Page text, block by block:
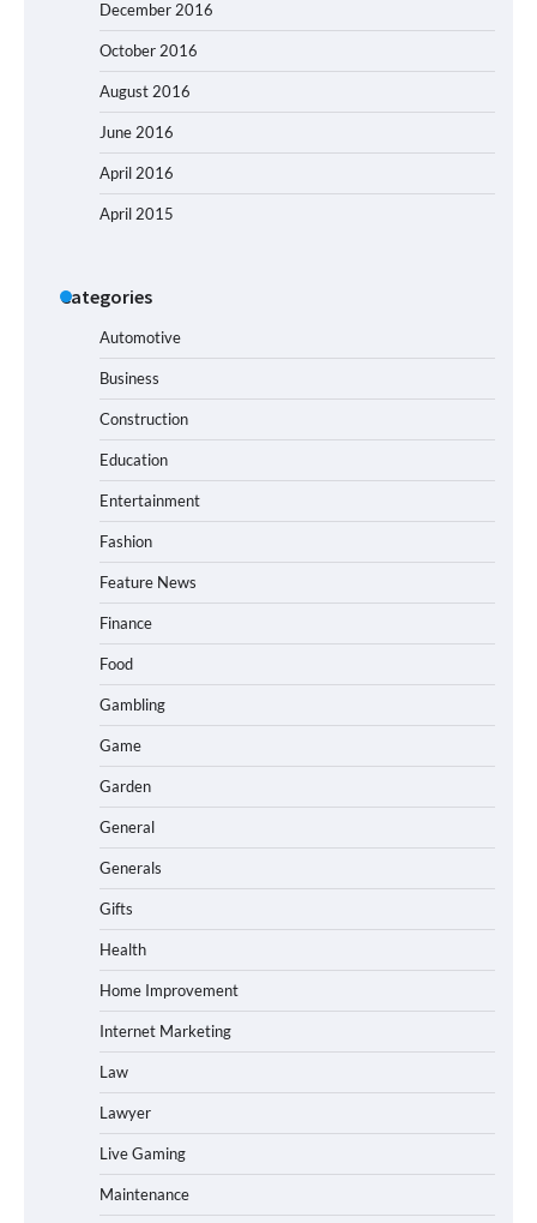
December 2016
October 2016
August 2016
June 2016
April 2016
April 2015
Categories
Automotive
Business
Construction
Education
Entertainment
Fashion
Feature News
Finance
Food
Gambling
Game
Garden
General
Generals
Gifts
Health
Home Improvement
Internet Marketing
Law
Lawyer
Live Gaming
Maintenance